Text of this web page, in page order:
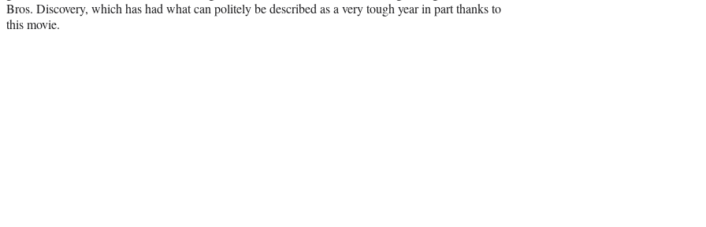
Bros. Discovery, which has had what can politely be described as a very tough year in part thanks to
this movie.